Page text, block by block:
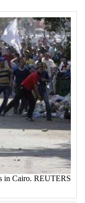
in Cairo. REUTERS